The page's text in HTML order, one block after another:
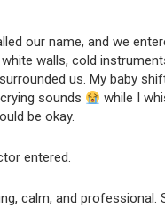
our name, and we
walls, cold
us. My baby
sounds
while I
be okay.
entered.
calm, and professional.